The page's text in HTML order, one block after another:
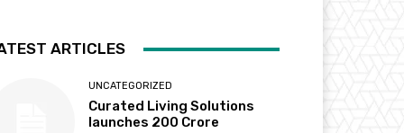
ARTICLES
UNCATEGORIZED
Curated Living Solutions
launches ₹200 Crore